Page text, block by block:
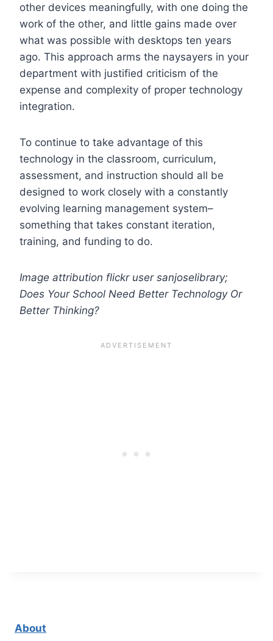
other devices meaningfully, with one doing the
work of the other, and little gains made over
what was possible with desktops ten years
ago. This approach arms the naysayers in your
department with justified criticism of the
expense and complexity of proper technology
integration.
To continue to take advantage of this
technology in the classroom, curriculum,
assessment, and instruction should all be
designed to work closely with a constantly
evolving learning management system–
something that takes constant iteration,
training, and funding to do.
Image attribution flickr user sanjoselibrary;
Does Your School Need Better Technology Or
Better Thinking?
About